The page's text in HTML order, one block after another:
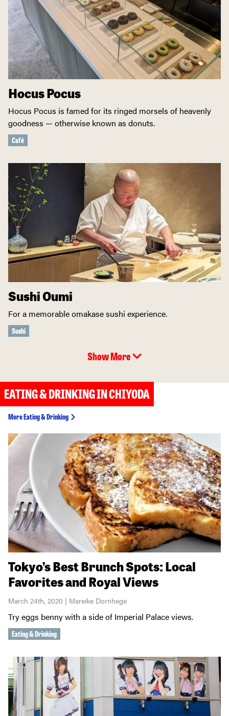
Hocus Pocus
Hocus Pocus is famed for its ringed morsels of heavenly
goodness — otherwise known as donuts.
Café
Sushi Oumi
For a memorable omakase sushi experience.
Sushi
Show More
Ninja Akasaka (Ninja
Restaurant Tokyo)
Dine at of the most
popular themed
restaurants in Tokyo.
Theme Restaurant
EATING & DRINKING IN CHIYODA
More Eating & Drinking
Tokyo’s Best Brunch Spots: Local
Favorites and Royal Views
March 24th, 2020 | Mareike Dornhege
Try eggs benny with a side of Imperial Palace views.
Eating & Drinking